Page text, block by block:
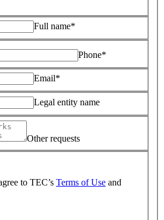
Full name*
Phone*
Email*
Legal entity name
Other requests
to TEC’s Terms of Use and